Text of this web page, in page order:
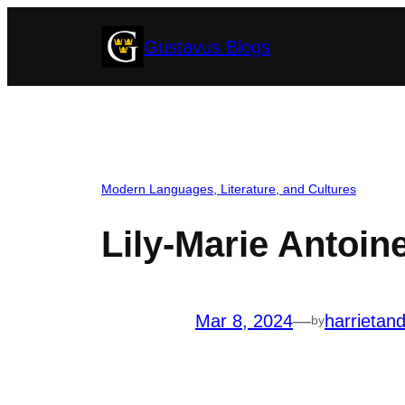
Gustavus Blogs
Modern Languages, Literature, and Cultures
Lily-Marie
Mar 8, 2024—by